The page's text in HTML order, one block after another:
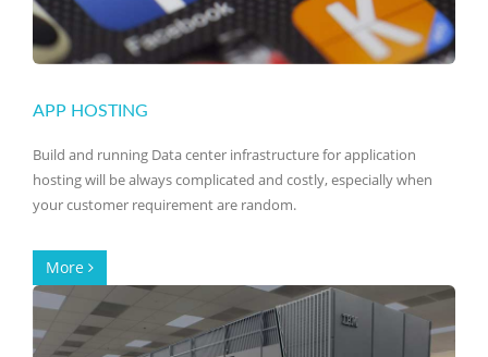
APP HOSTING
Build and running Data center infrastructure for application
hosting will be always complicated and costly, especially when
your customer requirement are random.
More